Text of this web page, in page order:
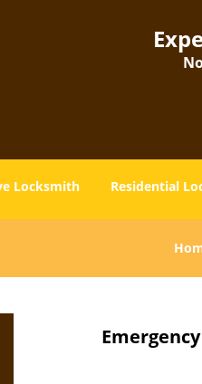
Locksmith Residential